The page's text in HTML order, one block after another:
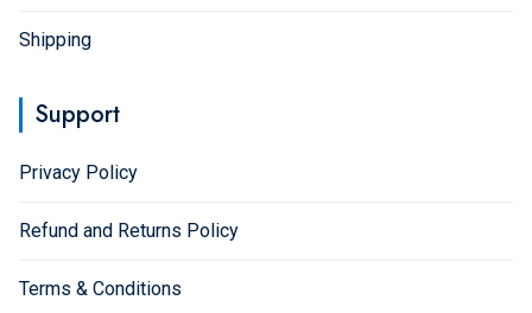
Shipping
Support
Privacy Policy
Refund and Returns Policy
Terms & Conditions